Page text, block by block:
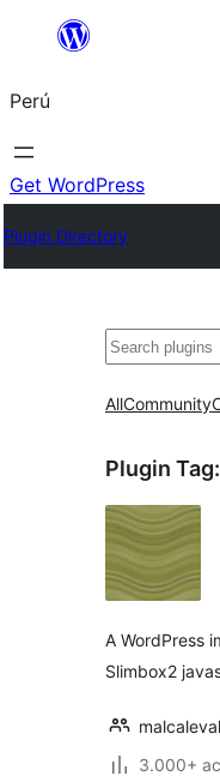
Saltar
contenido
Perú
Get WordPress
Plugin Directory
Buscar
AllCommunity
Plugin Tag:
A WordPress
Slimbox2
3.000+